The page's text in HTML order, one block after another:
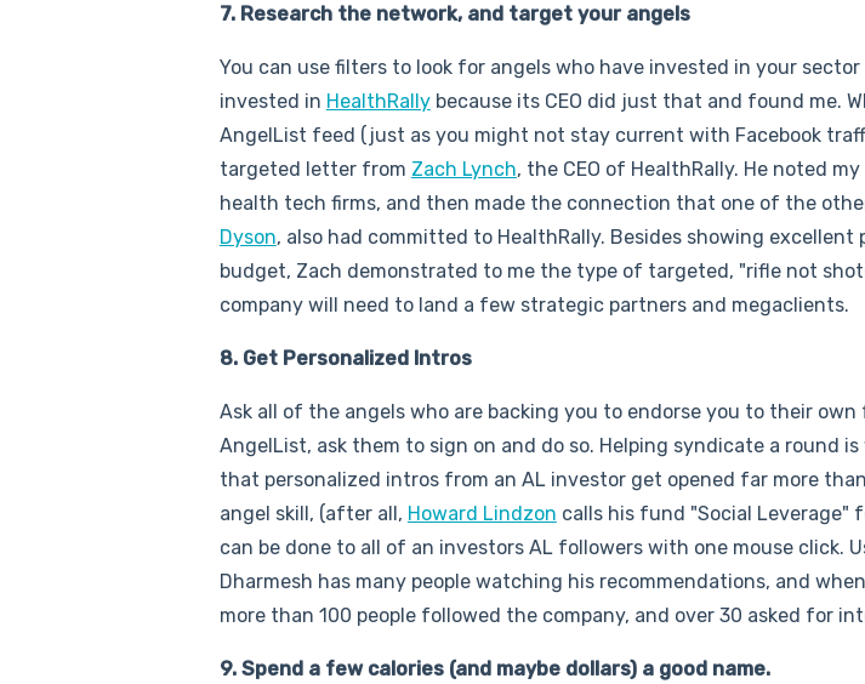
7. Research the network, and target your angels
You can use filters to look for angels who have invested in your
invested in HealthRallybecause its CEO did just that and found me.
AngelList feed (just as you might not stay current with Facebook
targeted letter from Zach Lynch, the CEO of HealthRally. He noted
health tech firms, and then made the connection that one of the
Dyson, also had committed to HealthRally. Besides showing
budget, Zach demonstrated to me the type of targeted, "rifle not
company will need to land a few strategic partners and megaclients.
8. Get Personalized Intros
Ask all of the angels who are backing you to endorse you to their
AngelList, ask them to sign on and do so. Helping syndicate a round
that personalized intros from an AL investor get opened far more
angel skill, (after all, Howard Lindzon calls his fund "Social Leverage"
can be done to all of an investors AL followers with one mouse click.
Dharmesh has many people watching his recommendations, and
more than 100 people followed the company, and over 30 asked for
9. Spend a few calories (and maybe dollars) a good name.